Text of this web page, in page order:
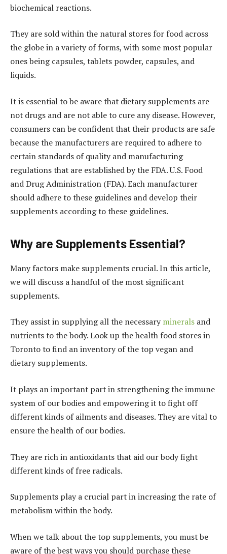
biochemical reactions.
They are sold within the natural stores for food across
the globe in a variety of forms, with some most popular
ones being capsules, tablets powder, capsules, and
liquids.
It is essential to be aware that dietary supplements are
not drugs and are not able to cure any disease. However,
consumers can be confident that their products are safe
because the manufacturers are required to adhere to
certain standards of quality and manufacturing
regulations that are established by the FDA. U.S. Food
and Drug Administration (FDA). Each manufacturer
should adhere to these guidelines and develop their
supplements according to these guidelines.
Why are Supplements Essential?
Many factors make supplements crucial. In this article,
we will discuss a handful of the most significant
supplements.
They assist in supplying all the necessary minerals and
nutrients to the body. Look up the health food stores in
Toronto to find an inventory of the top vegan and
dietary supplements.
It plays an important part in strengthening the immune
system of our bodies and empowering it to fight off
different kinds of ailments and diseases. They are vital to
ensure the health of our bodies.
They are rich in antioxidants that aid our body fight
different kinds of free radicals.
Supplements play a crucial part in increasing the rate of
metabolism within the body.
When we talk about the top supplements, you must be
aware of the best ways you should purchase these